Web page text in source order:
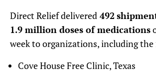
Direct Relief delivered 492
1.9 million doses of medications
week to organizations, including
Cove House Free Clinic, Texas